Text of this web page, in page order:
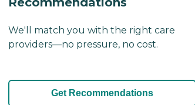
We'll match you with the right care
providers—no pressure, no cost.
Get Recommendations